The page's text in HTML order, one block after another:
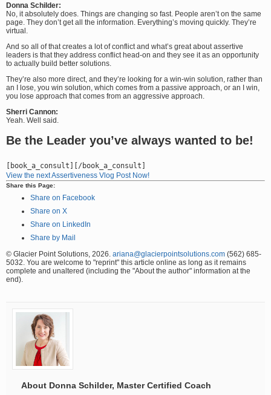
Donna Schilder:
No, it absolutely does. Things are changing so fast. People aren’t on the same
page. They don’t get all the information. Everything’s moving quickly. They’re
virtual.
And so all of that creates a lot of conflict and what’s great about assertive
leaders is that they address conflict head-on and they see it as an opportunity
to actually build better solutions.
They’re also more direct, and they’re looking for a win-win solution, rather than
an I lose, you win solution, which comes from a passive approach, or an I win,
you lose approach that comes from an aggressive approach.
Sherri Cannon:
Yeah. Well said.
Be the Leader you’ve always wanted to be!
View the next Assertiveness Vlog Post Now!
Share this Page:
Share on Facebook
Share on X
Share on LinkedIn
Share by Mail
© Glacier Point Solutions, 2026. ariana@glacierpointsolutions.com (562) 685-
5032. You are welcome to "reprint" this article online as long as it remains
complete and unaltered (including the "About the author" information at the
end).
About Donna Schilder, Master Certified Coach